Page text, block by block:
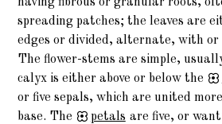
spreading patches; the leaves are
edges or divided, alternate, with
The flower-stems are simple,
calyx is either above or below the
or five sepals, which are united
base. The
petals are five, or